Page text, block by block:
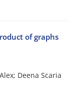
of graphs
Deena Scaria